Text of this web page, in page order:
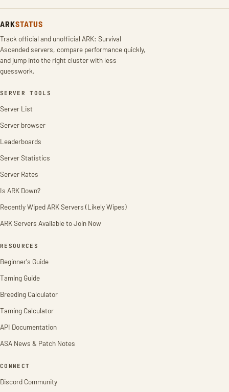
ARKSTATUS
Track official and unofficial ARK: Survival
Ascended servers, compare performance quickly,
and jump into the right cluster with less
guesswork.
SERVER TOOLS
Server List
Server browser
Leaderboards
Server Statistics
Server Rates
Is ARK Down?
Recently Wiped ARK Servers (Likely Wipes)
ARK Servers Available to Join Now
RESOURCES
Beginner's Guide
Taming Guide
Breeding Calculator
Taming Calculator
API Documentation
ASA News & Patch Notes
CONNECT
Discord Community